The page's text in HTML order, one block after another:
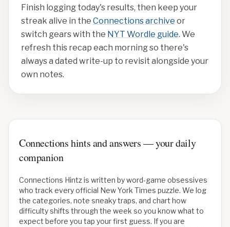
Finish logging today's results, then keep your
streak alive in the Connections archive or
switch gears with the NYT Wordle guide. We
refresh this recap each morning so there's
always a dated write-up to revisit alongside your
own notes.
Connections hints and answers — your daily
companion
Connections Hintz is written by word-game obsessives
who track every official New York Times puzzle. We log
the categories, note sneaky traps, and chart how
difficulty shifts through the week so you know what to
expect before you tap your first guess. If you are